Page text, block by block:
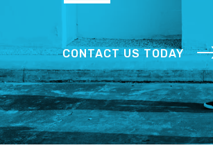
CONTACT US TODAY